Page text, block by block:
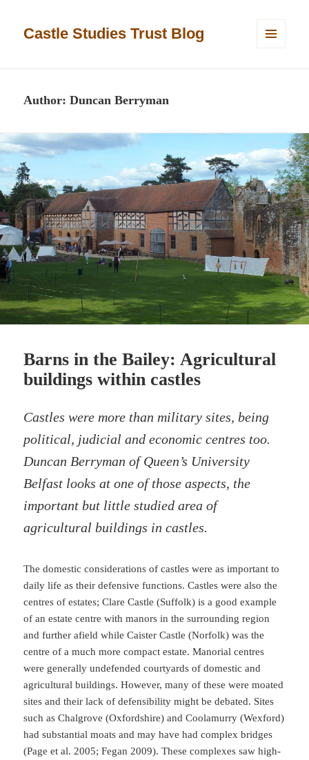
Castle Studies Trust Blog
Author:Duncan Berryman
Barns in the Bailey: Agricultural
buildings within castles
Castles were more than military sites, being
political, judicial and economic centres too.
Duncan Berryman of Queen’s University
Belfast looks at one of those aspects, the
important but little studied area of
agricultural buildings in castles.
The domestic considerations of castles were as important to
daily life as their defensive functions. Castles were also the
centres of estates; Clare Castle (Suffolk) is a good example
of an estate centre with manors in the surrounding region
and further afield while Caister Castle (Norfolk) was the
centre of a much more compact estate. Manorial centres
were generally undefended courtyards of domestic and
agricultural buildings. However, many of these were moated
sites and their lack of defensibility might be debated. Sites
such as Chalgrove (Oxfordshire) and Coolamurry (Wexford)
had substantial moats and may have had complex bridges
(Page et al. 2005; Fegan 2009). These complexes saw high-